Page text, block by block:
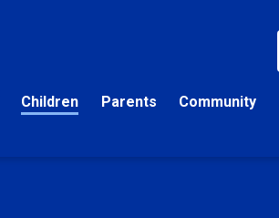
Children Parents Community